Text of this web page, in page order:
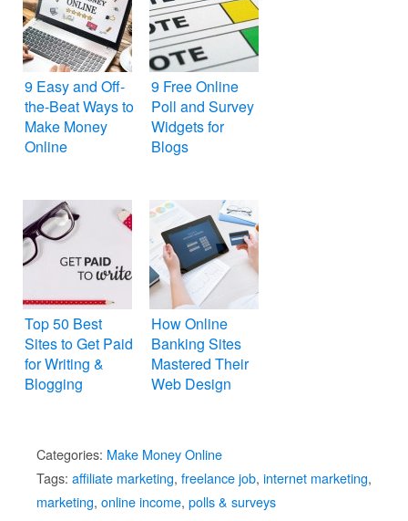
9 Easy and Off-
the-Beat Ways to
Make Money
Online
9 Free Online
Poll and Survey
Widgets for
Blogs
Top 50 Best
Sites to Get Paid
for Writing &
Blogging
How Online
Banking Sites
Mastered Their
Web Design
Categories: Make Money Online
Tags: affiliate marketing, freelance job, internet marketing,
marketing, online income, polls & surveys